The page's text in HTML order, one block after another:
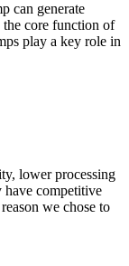
can generate
the core function of
play a key role in
lower processing
have competitive
we chose to